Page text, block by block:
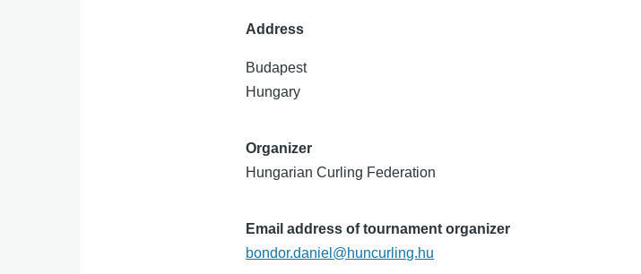
Address
Budapest
Hungary
Organizer
Hungarian Curling Federation
Email address of tournament organizer
bondor.daniel@huncurling.hu